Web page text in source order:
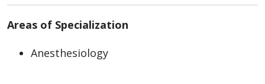
Areas of Specialization
Anesthesiology